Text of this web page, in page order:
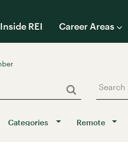
Inside REI Career Areas
Categories Remote